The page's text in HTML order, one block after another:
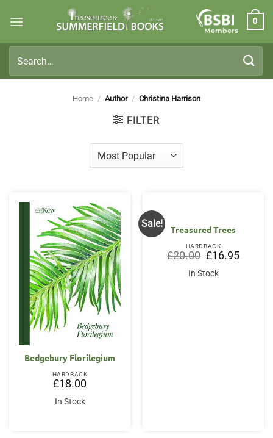
Members
0
for:
Home / Author / Christina Harrison
FILTER
Bedgebury Florilegium
HARDBACK
£18.00
In Stock
Sale!
Treasured Trees
HARDBACK
£20.00 Original
price
was:
£20.00.
£16.95Current
price
In Stock